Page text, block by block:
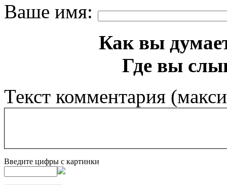
Ваше имя:
Как вы
Где вы
Текст комментария
Введите цифры с картинки